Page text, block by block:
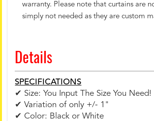
warranty. Please note that curtains are
simply not needed as they are custom
Details
SPECIFICATIONS
✔ Size: You Input The Size You Need!
✔ Variation of only +/- 1"
✔ Color: Black or White